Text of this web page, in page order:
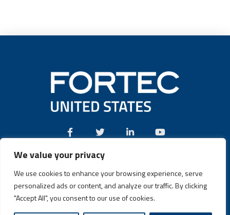
We value your privacy
We use cookies to enhance your browsing experience, serve
personalized ads or content, and analyze our traffic. By clicking
"Accept All", you consent to our use of cookies.
(631) 580-4360